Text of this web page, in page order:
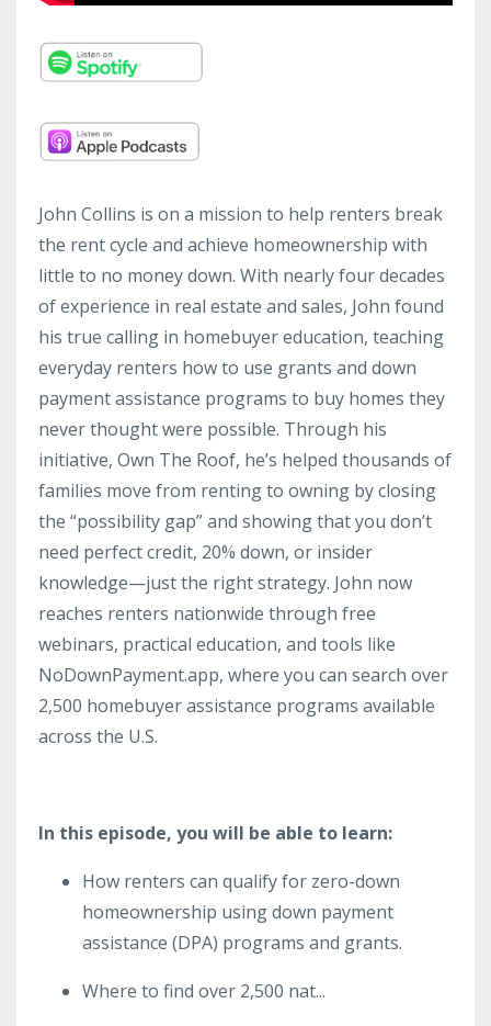
John Collins is on a mission to help renters break
the rent cycle and achieve homeownership with
little to no money down. With nearly four decades
of experience in real estate and sales, John found
his true calling in homebuyer education, teaching
everyday renters how to use grants and down
payment assistance programs to buy homes they
never thought were possible. Through his
initiative, Own The Roof, he’s helped thousands of
families move from renting to owning by closing
the “possibility gap” and showing that you don’t
need perfect credit, 20% down, or insider
knowledge—just the right strategy. John now
reaches renters nationwide through free
webinars, practical education, and tools like
NoDownPayment.app, where you can search over
2,500 homebuyer assistance programs available
across the U.S.
In this episode, you will be able to learn:
How renters can qualify for zero-down
homeownership using down payment
assistance (DPA) programs and grants.
Where to find over 2,500 nat...